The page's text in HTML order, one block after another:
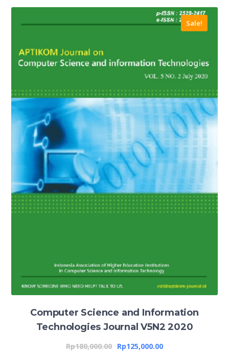
Sale!
Computer Science and Information
Technologies Journal V5N2 2020
Rp180,000.00 Rp125,000.00